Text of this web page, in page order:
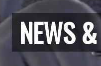
NEWS